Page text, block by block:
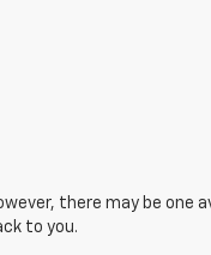
there may be
to you.